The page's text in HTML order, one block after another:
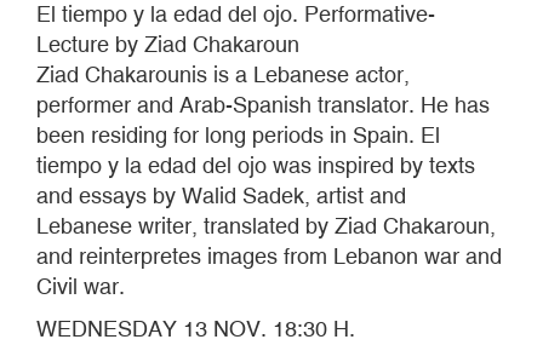
El tiempo y la edad del ojo. Performative-
Lecture by Ziad Chakaroun
Ziad Chakarounis is a Lebanese actor,
performer and Arab-Spanish translator. He has
been residing for long periods in Spain. El
tiempo y la edad del ojo was inspired by texts
and essays by Walid Sadek, artist and
Lebanese writer, translated by Ziad Chakaroun,
and reinterpretes images from Lebanon war and
Civil war.
WEDNESDAY 13 NOV. 18:30 H.